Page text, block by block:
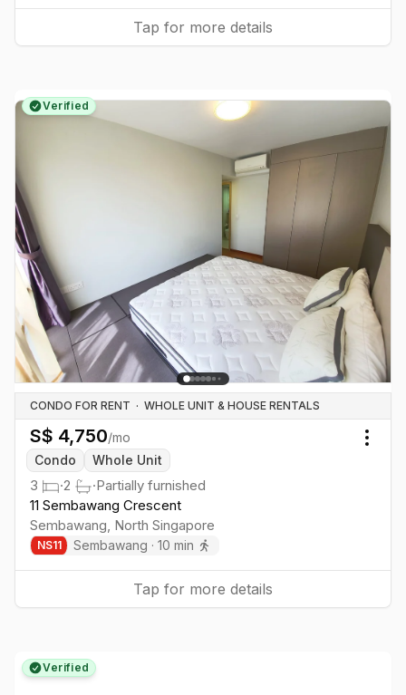
Tap for more details
Verified
CONDO FOR RENT · WHOLE UNIT & HOUSE RENTALS
S$ 4,750/mo
Condo
Whole Unit
3 ·2 ·Partially furnished
11 Sembawang Crescent
Sembawang, North Singapore
NS11 Sembawang · 10 min
Tap for more details
Verified